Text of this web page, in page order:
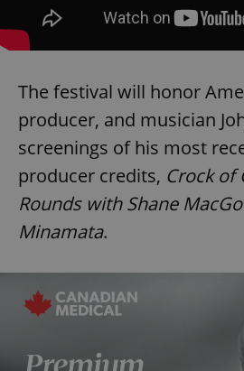
The festival will honor
producer, and musician
screenings of his most
producer credits, Crock of
Rounds with Shane
Minamata.